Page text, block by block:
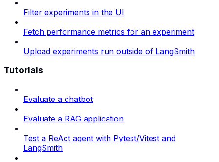
Filter experiments in the UI
Fetch performance metrics for an experiment
Upload experiments run outside of LangSmith
Tutorials
Evaluate a chatbot
Evaluate a RAG application
Test a ReAct agent with Pytest/Vitest and
LangSmith